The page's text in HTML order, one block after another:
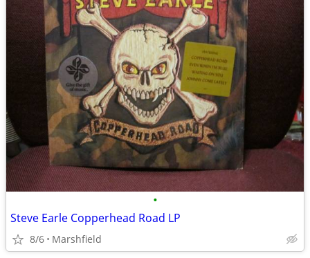
•
Steve Earle Copperhead Road LP
8/6 Marshfield